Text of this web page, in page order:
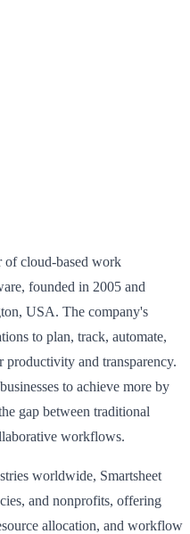
of cloud-based work
founded in 2005 and
USA. The company's
to plan, track, automate,
productivity and transparency.
to achieve more by
gap between traditional
workflows.
worldwide, Smartsheet
and nonprofits, offering
allocation, and workflow